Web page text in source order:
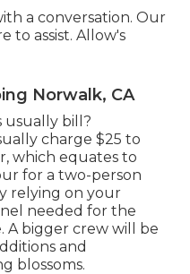
a conversation. Our
to assist. Allow's
Norwalk, CA
usually bill?
charge $25 to
which equates to
for a two-person
relying on your
needed for the
A bigger crew will be
and
blossoms.